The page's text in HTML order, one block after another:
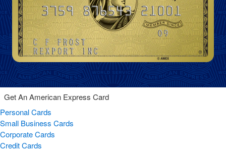
Get An American Express Card
Personal Cards
Small Business Cards
Corporate Cards
Credit Cards